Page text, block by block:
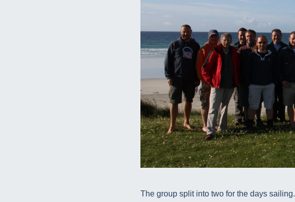
The group split into two for the days sailing.